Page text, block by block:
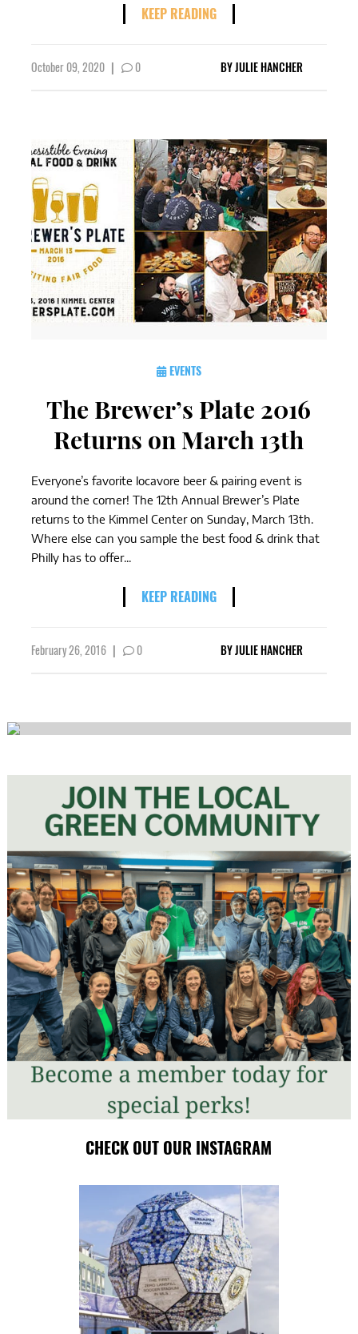
KEEP READING
October 09, 2020 | 0 BYJULIE HANCHER
EVENTS
The Brewer’s Plate 2016
Returns on March 13th
Everyone’s favorite locavore beer & pairing event is
around the corner! The 12th Annual Brewer’s Plate
returns to the Kimmel Center on Sunday, March 13th.
Where else can you sample the best food & drink that
Philly has to offer...
KEEP READING
February 26, 2016 | 0 BYJULIE HANCHER
CHECK OUT OUR INSTAGRAM